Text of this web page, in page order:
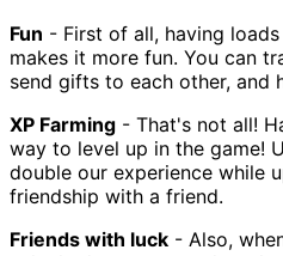
Fun - First of all, having
makes it more fun. You can
send gifts to each other, and
XP Farming - That's not all!
way to level up in the game!
double our experience while
friendship with a friend.
Friends with luck - Also,